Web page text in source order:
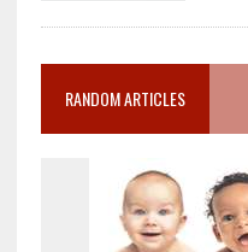
RANDOM ARTICLES